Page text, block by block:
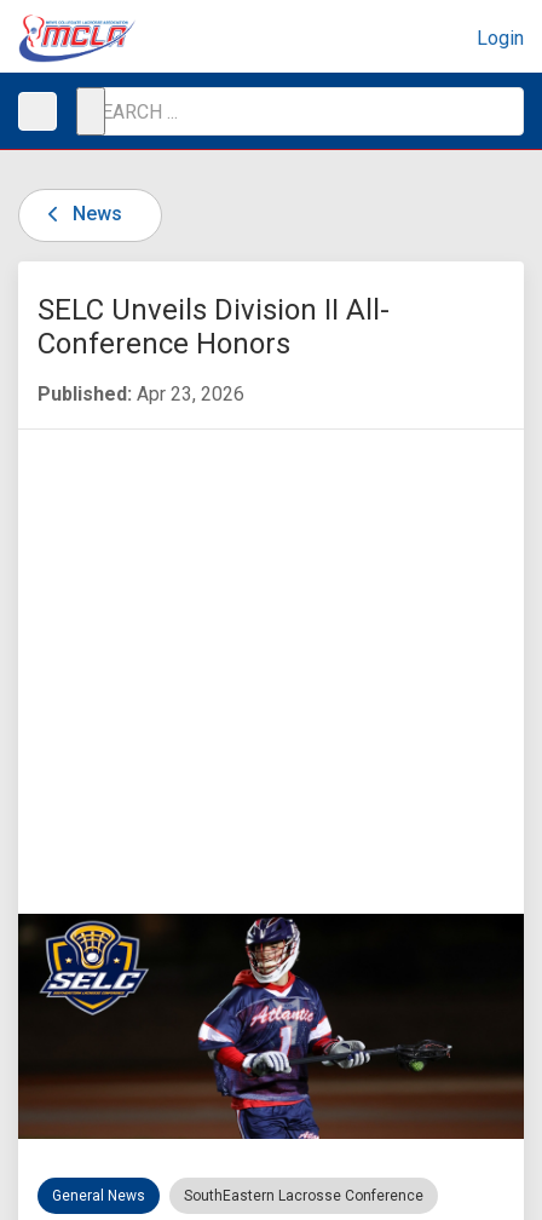
Login
News
SELC Unveils Division II All-
Conference Honors
Published: Apr 23, 2026
General News SouthEastern Lacrosse Conference